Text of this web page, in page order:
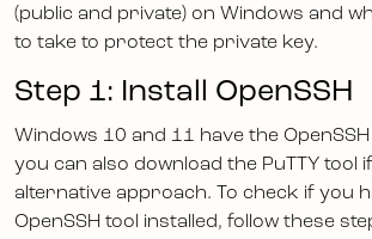
(public and private) on Windows and
to take to protect the private key.
Step 1: Install OpenSSH
Windows 10 and 11 have the
you can also download the PuTTY tool
alternative approach. To check if you
OpenSSH tool installed, follow these